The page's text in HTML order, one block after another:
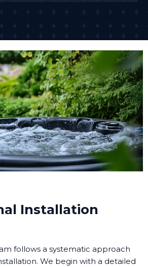
Installation
follows a systematic approach
We begin with a detailed